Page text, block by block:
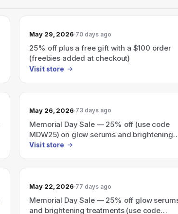
May 29, 2026 70 days ago
25% off plus a free gift with a $100 order
(freebies added at checkout)
Visit store
May 26, 2026 73 days ago
Memorial Day Sale — 25% off (use code
MDW25) on glow serums and brightening
treatments; excludes sale products and
Visit store
May 22, 2026 77 days ago
Memorial Day Sale — 25% off glow
and brightening treatments (use code